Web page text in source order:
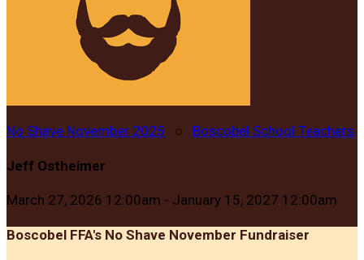
No Shave November 2025 ○ Boscobel School Teachers
Jeff Ostheimer
March 27, 2026 12:00am - January 15, 2027 12:00am
Boscobel FFA's No Shave November Fundraiser